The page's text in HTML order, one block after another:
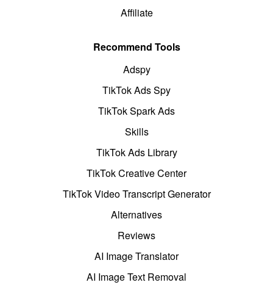
Affiliate
Recommend Tools
Adspy
TikTok Ads Spy
TikTok Spark Ads
Skills
TikTok Ads Library
TikTok Creative Center
TikTok Video Transcript Generator
Alternatives
Reviews
AI Image Translator
AI Image Text Removal